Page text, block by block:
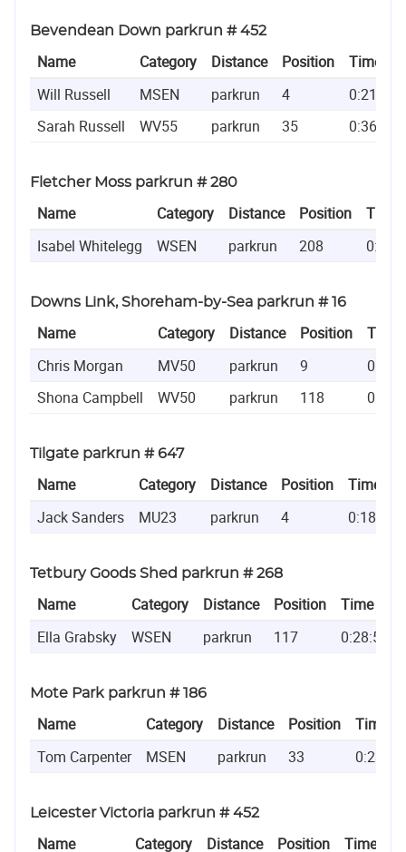
Bevendean Down parkrun # 452
Name Category Distance Position
Time
Will Russell
MSEN parkrun 4
0:21:56
Sarah Russell
WV55 parkrun 35 0:36:47
Fletcher Moss parkrun # 280
Name Category Distance Position
Time
Isabel Whitelegg
WSEN parkrun 208
Downs Link, Shoreham-by-Sea parkrun # 16
Name Category Distance Position
Time
Chris Morgan
MV50 parkrun 9
Shona Campbell
WV50 parkrun 118
Tilgate parkrun # 647
Name Category Distance Position
Time
Jack Sanders
MU23 parkrun 4 0:18:37
Tetbury Goods Shed parkrun # 268
Name Category Distance Position
Time
Ella Grabsky
WSEN parkrun 117 0:28:57
Mote Park parkrun # 186
Name Category Distance Position
Time
Tom Carpenter
MSEN parkrun 33 0:23:09
Leicester Victoria parkrun # 452
Name Category Distance Position
Time